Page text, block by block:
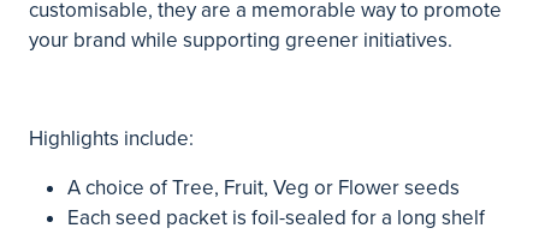
customisable, they are a memorable way to promote
your brand while supporting greener initiatives.
Highlights include:
A choice of Tree, Fruit, Veg or Flower seeds
Each seed packet is foil-sealed for a long shelf